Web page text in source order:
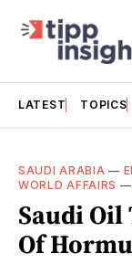
LATEST TOPICS
SAUDI ARABIA —
WORLD AFFAIRS
Saudi Oil
Of